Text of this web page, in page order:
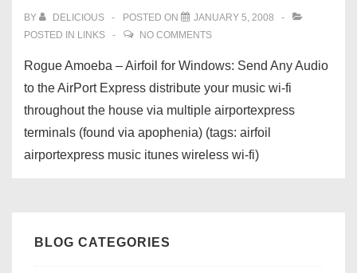
BY DELICIOUS POSTED ON
JANUARY 5, 2008
POSTED IN LINKS NO COMMENTS
Rogue Amoeba – Airfoil for Windows: Send Any Audio
to the AirPort Express distribute your music wi-fi
throughout the house via multiple airportexpress
terminals (found via apophenia) (tags: airfoil
airportexpress music itunes wireless wi-fi)
BLOG CATEGORIES